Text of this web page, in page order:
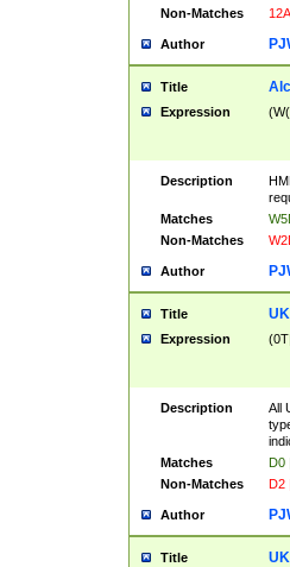
Non-Matches
Author
Title
Expression
Description
Matches
Non-Matches
Author
Title
Expression
Description
All
Matches
D0
Non-Matches
D2
Author
Title